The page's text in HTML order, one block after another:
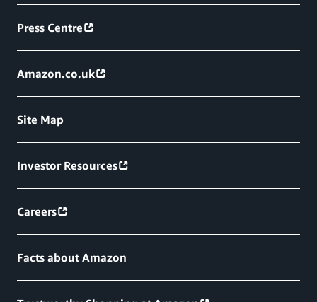
Press Centre
Amazon.co.uk
Site Map
Investor Resources
Careers
Facts about Amazon